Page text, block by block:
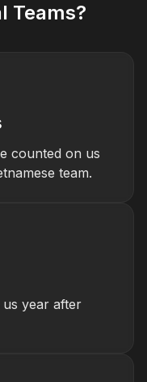
Teams?
counted on us
team.
year after